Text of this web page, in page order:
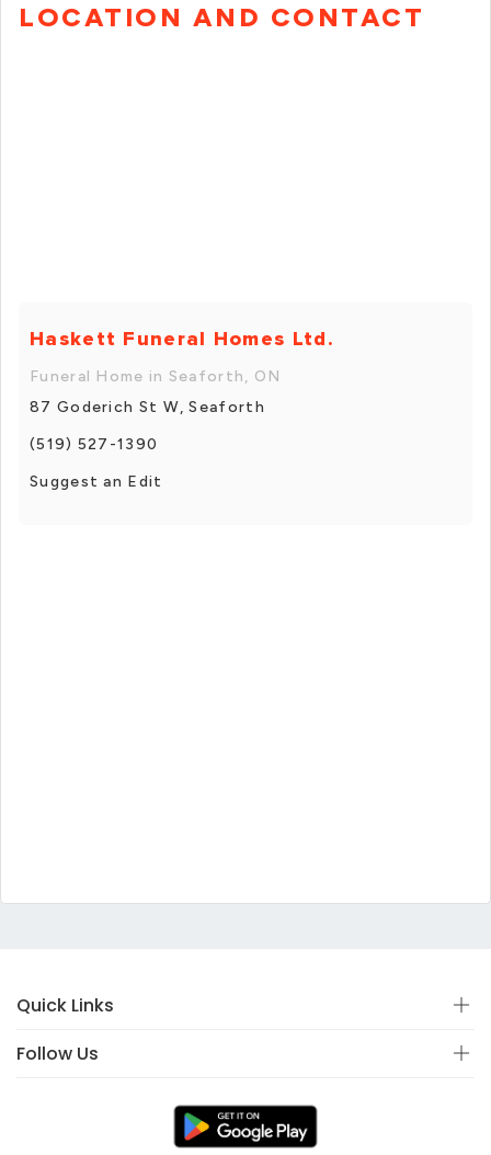
LOCATION AND CONTACT
Haskett Funeral Homes Ltd.
Funeral Home in Seaforth, ON
87 Goderich St W, Seaforth
(519) 527-1390
Suggest an Edit
Quick Links
Follow Us